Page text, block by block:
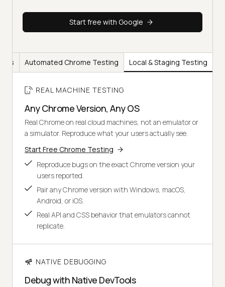
Start free with Google
Automated Chrome Testing Local & Staging Testing
REAL MACHINE TESTING
Any Chrome Version, Any OS
Real Chrome on real cloud machines, not an emulator or
a simulator. Reproduce what your users actually see.
Start Free Chrome Testing
Reproduce bugs on the exact Chrome version your
users reported.
Pair any Chrome version with Windows, macOS,
Android, or iOS.
Real API and CSS behavior that emulators cannot
replicate.
NATIVE DEBUGGING
Debug with Native DevTools